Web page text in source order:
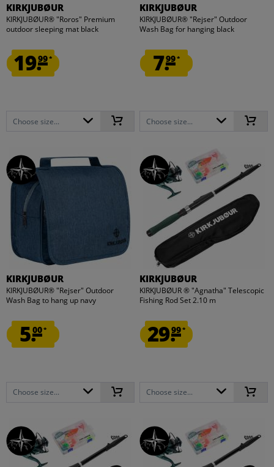
KIRKJUBØUR
KIRKJUBØUR® "Roros" Premium
outdoor sleeping mat black
19.99*
Choose size...
KIRKJUBØUR
KIRKJUBØUR® "Rejser" Outdoor
Wash Bag for hanging black
7.99*
Choose size...
KIRKJUBØUR
KIRKJUBØUR® "Rejser" Outdoor
Wash Bag to hang up navy
5.00*
Choose size...
KIRKJUBØUR
KIRKJUBØUR ® "Agnatha" Telescopic
Fishing Rod Set 2.10 m
29.99*
Choose size...